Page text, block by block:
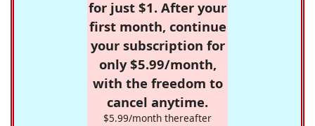
for just $1. After your
first month, continue
your subscription for
only $5.99/month,
with the freedom to
cancel anytime.
$5.99/month thereafter